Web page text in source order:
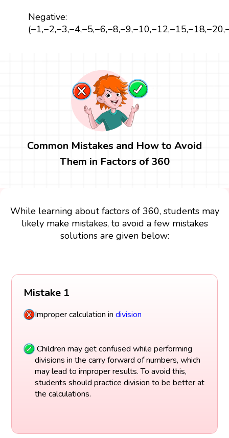
Negative:
Common Mistakes and How to Avoid
Them in Factors of 360
While learning about factors of 360, students may
likely make mistakes, to avoid a few mistakes
solutions are given below:
Mistake 1
Improper calculation in division
Children may get confused while performing
divisions in the carry forward of numbers, which
may lead to improper results. To avoid this,
students should practice division to be better at
the calculations.